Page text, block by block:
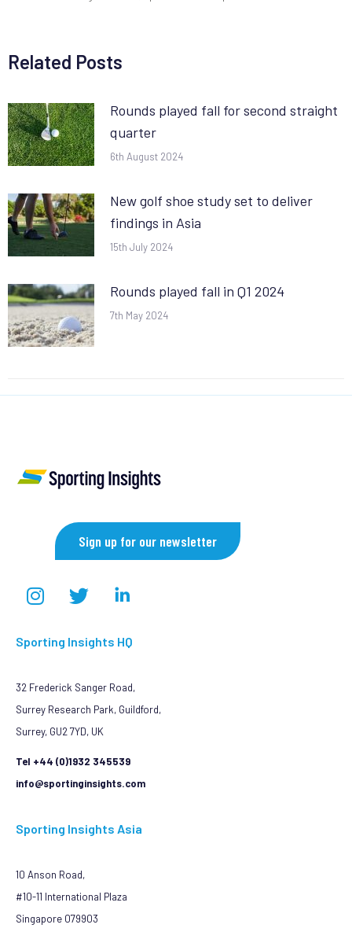
Related Posts
Rounds played fall for second straight
quarter
6th August 2024
New golf shoe study set to deliver
findings in Asia
15th July 2024
Rounds played fall in Q1 2024
7th May 2024
Sign up for our newsletter
Sporting Insights HQ
32 Frederick Sanger Road,
Surrey Research Park, Guildford,
Surrey, GU2 7YD, UK
Tel +44 (0)1932 345539
info@sportinginsights.com
Sporting Insights Asia
10 Anson Road,
#10-11 International Plaza
Singapore 079903